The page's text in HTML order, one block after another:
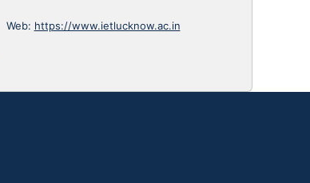
Web: https://www.ietlucknow.ac.in